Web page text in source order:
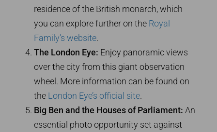
residence of the British monarch, which
you can explore further on the Royal
Family’s website.
The London Eye: Enjoy panoramic views
over the city from this giant observation
wheel. More information can be found on
the London Eye’s official site.
Big Ben and the Houses of Parliament: An
essential photo opportunity set against